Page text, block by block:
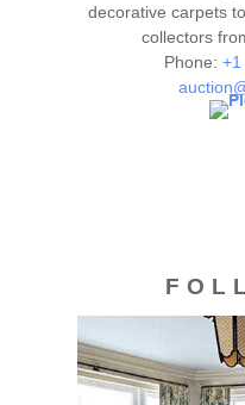
imply the item is in perfect
decorative carpets
collectors
Phone: +1